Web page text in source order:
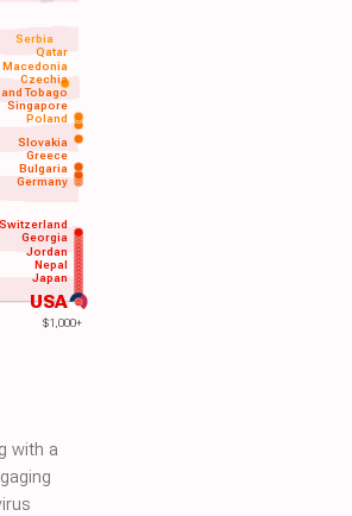
$1,000+
USA
Japan
Nepal
Germany
Poland
Jordan
Georgia
Switzerland
Bulgaria
Greece
Slovakia
Singapore
Tobago
Czechia
Macedonia
Qatar
Serbia
with a